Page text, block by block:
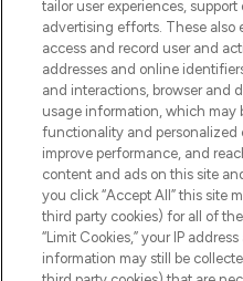
HELP &
COMPANY
ABOUT
Pay Securely With
tailor user experiences,
advertising efforts. These also
access and record user and
addresses and online
and interactions, browser and
usage information, which may
functionality and personalized
improve performance, and
content and ads on this site
you click “Accept All” this site
third party cookies) for all of
“Limit Cookies,” your IP
information may still be